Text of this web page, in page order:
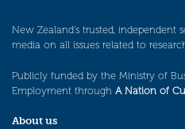
New Zealand’s trusted,
media on all issues related to
Publicly funded by the Ministry of
Employment through A Nation of
About us